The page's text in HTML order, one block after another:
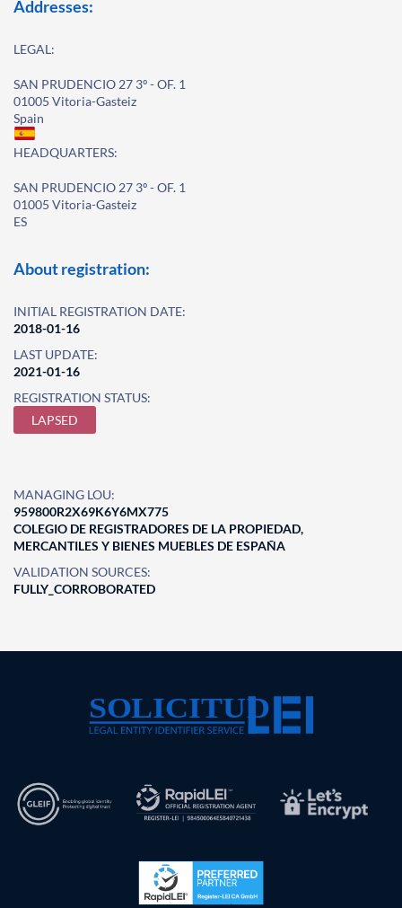
Addresses:
LEGAL:
SAN PRUDENCIO 27 3º - OF. 1
01005 Vitoria-Gasteiz
Spain
HEADQUARTERS:
SAN PRUDENCIO 27 3º - OF. 1
01005 Vitoria-Gasteiz
ES
About registration:
INITIAL REGISTRATION DATE:
2018-01-16
LAST UPDATE:
2021-01-16
REGISTRATION STATUS:
LAPSED
MANAGING LOU:
959800R2X69K6Y6MX775
COLEGIO DE REGISTRADORES DE LA PROPIEDAD,
MERCANTILES Y BIENES MUEBLES DE ESPAÑA
VALIDATION SOURCES:
FULLY_CORROBORATED